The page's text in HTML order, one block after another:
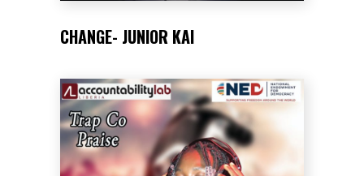
CHANGE- JUNIOR KAI